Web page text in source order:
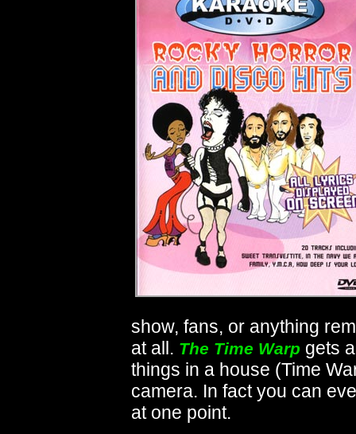
show, fans, or anything
at all. The Time Warp gets
things in a house (Time
camera. In fact you can
at one point.